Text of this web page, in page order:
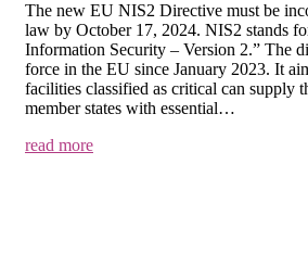
The new EU NIS2 Directive must be
law by October 17, 2024. NIS2 stands
Information Security – Version 2.” The
force in the EU since January 2023. It
facilities classified as critical can supply
member states with essential…
read more